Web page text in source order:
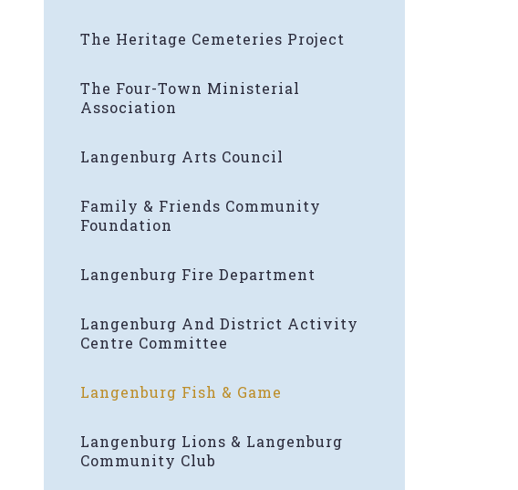
The Heritage Cemeteries Project
The Four-Town Ministerial
Association
Langenburg Arts Council
Family & Friends Community
Foundation
Langenburg Fire Department
Langenburg And District Activity
Centre Committee
Langenburg Fish & Game
Langenburg Lions & Langenburg
Community Club